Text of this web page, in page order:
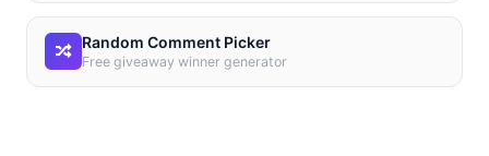
Random Comment Picker
Free giveaway winner generator